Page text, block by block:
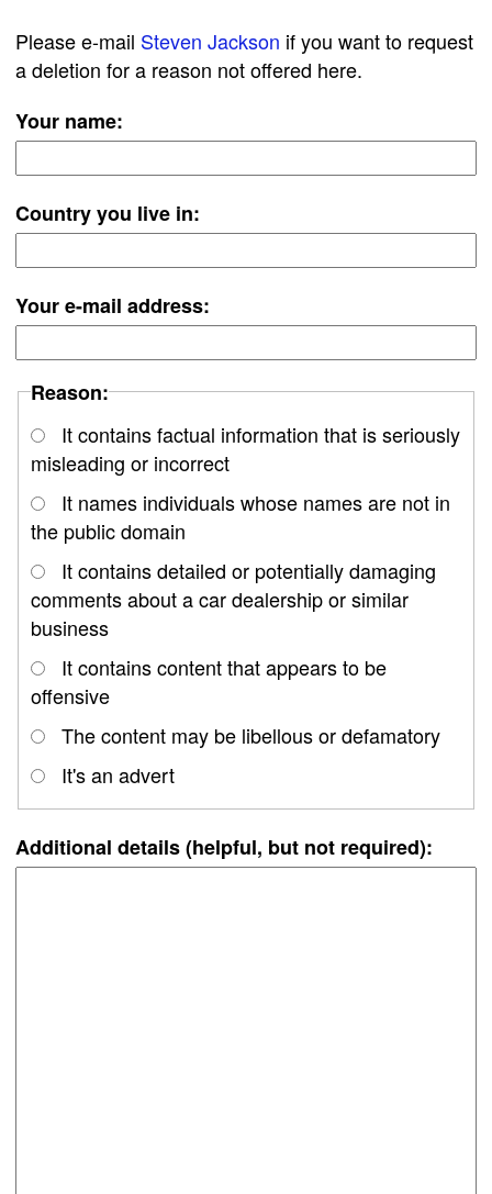
Please e-mail Steven Jackson if you want to request
a deletion for a reason not offered here.
Your name:
Country you live in:
Your e-mail address:
Reason:
It contains factual information that is seriously
misleading or incorrect
It names individuals whose names are not in
the public domain
It contains detailed or potentially damaging
comments about a car dealership or similar
business
It contains content that appears to be
offensive
The content may be libellous or defamatory
It's an advert
Additional details (helpful, but not required):